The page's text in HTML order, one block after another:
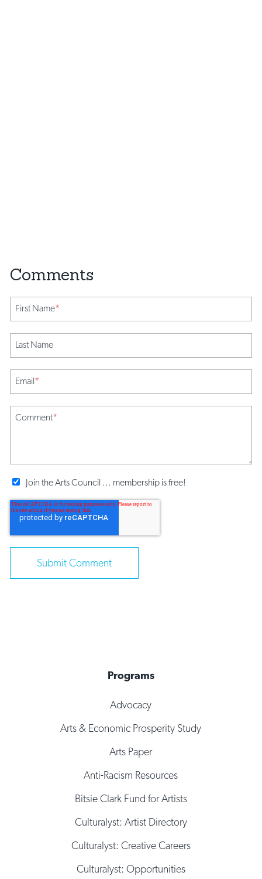
First Name*
Last Name
Email*
Comment*
Join the Arts Council ... membership is free!
Programs
Advocacy
Arts & Economic Prosperity Study
Arts Paper
Anti-Racism Resources
Bitsie Clark Fund for Artists
Culturalyst: Artist Directory
Culturalyst: Creative Careers
Culturalyst: Opportunities